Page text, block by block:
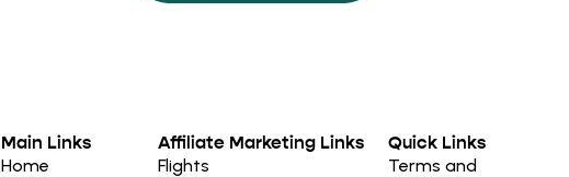
Main Links
Home
Affiliate Marketing Links
Flights
Quick Links
Terms and